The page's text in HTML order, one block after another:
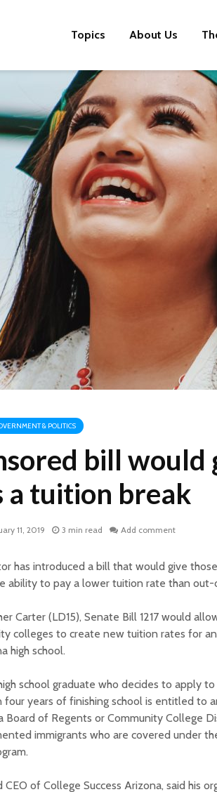
Topics About Us
& POLITICS
bill would
a tuition break
11, 2019 3 min read Add comment
has introduced a bill that would give
ability to pay a lower tuition rate than
Carter (LD15), Senate Bill 1217 would
colleges to create new tuition rates for
high school.
school graduate who decides to apply
years of finishing school is entitled to
Board of Regents or Community College
immigrants who are covered under
CEO of College Success Arizona, said his